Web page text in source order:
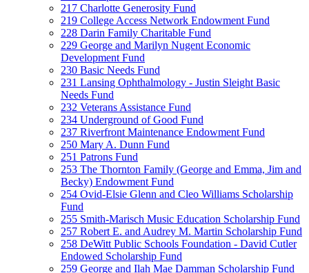
217 Charlotte Generosity Fund
219 College Access Network Endowment Fund
228 Darin Family Charitable Fund
229 George and Marilyn Nugent Economic
Development Fund
230 Basic Needs Fund
231 Lansing Ophthalmology - Justin Sleight Basic
Needs Fund
232 Veterans Assistance Fund
234 Underground of Good Fund
237 Riverfront Maintenance Endowment Fund
250 Mary A. Dunn Fund
251 Patrons Fund
253 The Thornton Family (George and Emma, Jim and
Becky) Endowment Fund
254 Ovid-Elsie Glenn and Cleo Williams Scholarship
Fund
255 Smith-Marisch Music Education Scholarship Fund
257 Robert E. and Audrey M. Martin Scholarship Fund
258 DeWitt Public Schools Foundation - David Cutler
Endowed Scholarship Fund
259 George and Ilah Mae Damman Scholarship Fund